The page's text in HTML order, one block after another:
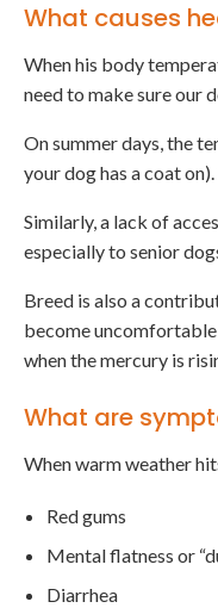
What causes
When his body
need to make sure our
On summer days, the
your dog has a coat
Similarly, a lack of
especially to senior
Breed is also a
become uncomfortable
when the mercury is
What are
When warm weather
Red gums
Mental flatness or
Diarrhea